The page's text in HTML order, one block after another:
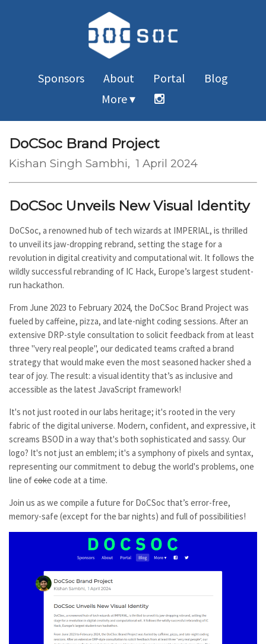
Sponsors About Portal
Blog
More ▾
DoCSoc Brand Project
Kishan Singh Sambhi, 1 April 2024
DoCSoc Unveils New Visual Identity
DoCSoc, a renowned hub of tech wizards at IMPERIAL, is thrilled
to unveil its jaw-dropping rebrand, setting the stage for a
revolution in digital creativity and computational wit. It follows the
wildly successful rebranding of IC Hack, Europe’s largest student-
run hackathon.
From June 2023 to February 2024, the DoCSoc Brand Project was
fueled by caffeine, pizza, and late-night coding sessions. After an
extensive DRP-style consultation to solicit feedback from at least
three "very real people", our dedicated teams crafted a brand
strategy that would make even the most seasoned hacker shed a
tear of joy. The result: a visual identity that’s as inclusive and
accessible as the latest JavaScript framework!
It's not just rooted in our labs heritage; it's rooted in the very
fabric of the digital universe. Modern, confident, and expressive, it
screams BSOD in a way that's both sophisticated and sassy. Our
logo? It's not just an emblem; it's a symphony of pixels and syntax,
representing our commitment to debug the world's problems, one
line ofcokecode at a time.
Join us as we compile a future for DoCSoc that’s error-free,
memory-safe (except for the bar nights) and full of possibilities!